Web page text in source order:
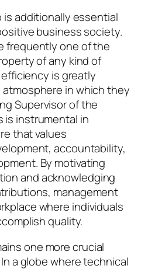
is additionally essential
business society.
frequently one of the
of any kind of
is greatly
in which they
Supervisor of the
is instrumental in
that values
accountability,
By motivating
and acknowledging
management
where individuals
quality.
one more crucial
a globe where technical